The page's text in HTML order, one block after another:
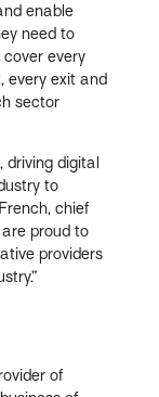
enable
need to
cover every
every exit and
sector
digital
to
chief
are proud to
providers
of